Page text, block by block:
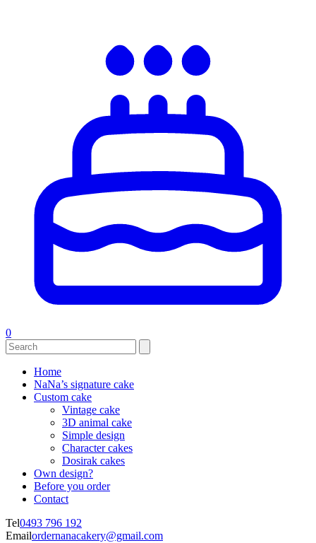
0
Home
NaNa’s signature cake
Custom cake
Vintage cake
3D animal cake
Simple design
Character cakes
Dosirak cakes
Own design?
Before you order
Contact
Tel0493 796 192
Emailordernanacakery@gmail.com